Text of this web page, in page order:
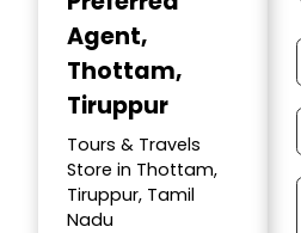
Agent,
Thottam,
Tiruppur
Tours & Travels
Store in Thottam,
Tiruppur, Tamil
Nadu